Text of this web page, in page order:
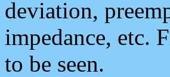
deviation,
impedance, etc.
to be seen.